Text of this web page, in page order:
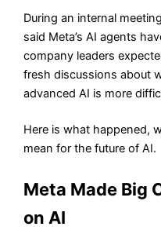
During an internal
said Meta’s AI agents
company leaders
fresh discussions about
advanced AI is more
Here is what happened,
mean for the future of AI.
Meta Made Big
on AI